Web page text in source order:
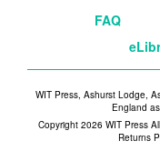
FAQ
WIT Press, Ashurst Lodge,
England
Copyright 2026 WIT Press
Returns